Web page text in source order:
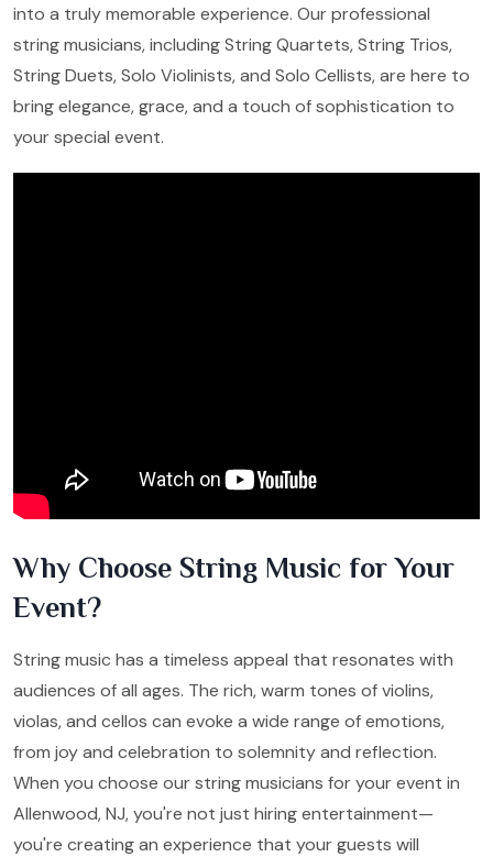
into a truly memorable experience. Our professional
string musicians, including String Quartets, String Trios,
String Duets, Solo Violinists, and Solo Cellists, are here to
bring elegance, grace, and a touch of sophistication to
your special event.
Why Choose String Music for Your
Event?
String music has a timeless appeal that resonates with
audiences of all ages. The rich, warm tones of violins,
violas, and cellos can evoke a wide range of emotions,
from joy and celebration to solemnity and reflection.
When you choose our string musicians for your event in
Allenwood, NJ, you're not just hiring entertainment—
you're creating an experience that your guests will